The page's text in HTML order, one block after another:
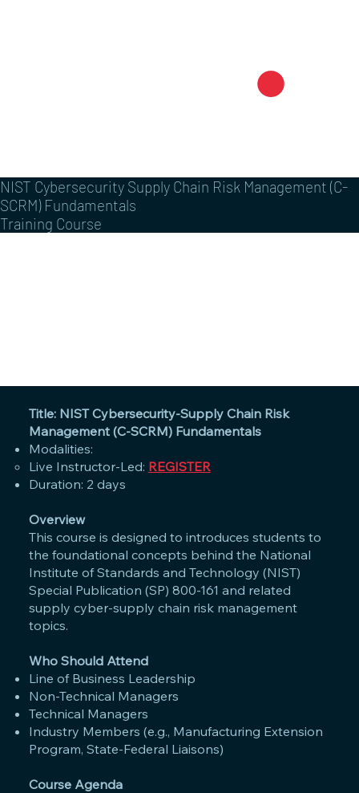
NIST Cybersecurity Supply Chain Risk Management (C-
SCRM) Fundamentals
Training Course
Title: NIST Cybersecurity-Supply Chain Risk
Management (C-SCRM) Fundamentals
Modalities:
Live Instructor-Led: REGISTER
Duration: 2 days
Overview
This course is designed to introduces students to
the foundational concepts behind the National
Institute of Standards and Technology (NIST)
Special Publication (SP) 800-161 and related
supply cyber-supply chain risk management
topics.
Who Should Attend
Line of Business Leadership
Non-Technical Managers
Technical Managers
Industry Members (e.g., Manufacturing Extension
Program, State-Federal Liaisons)
Course Agenda